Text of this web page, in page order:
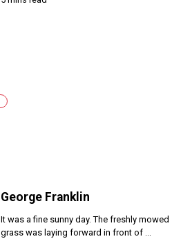
George Franklin
It was a fine sunny day. The freshly mowed
grass was laying forward in front of ...